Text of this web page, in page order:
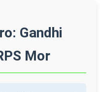
Gandhi
Mor